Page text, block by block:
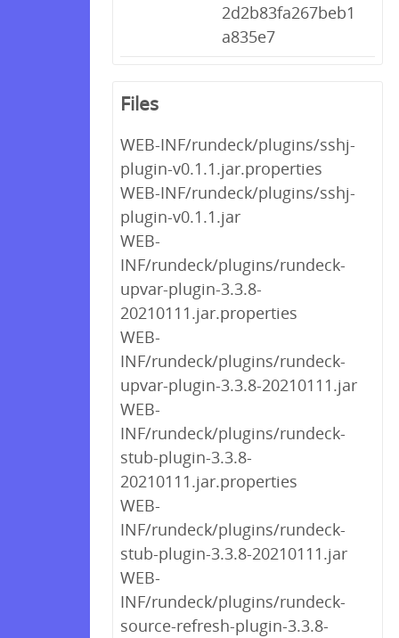
2d2b83fa267beb1
a835e7
Files
WEB-INF/rundeck/plugins/sshj-
plugin-v0.1.1.jar.properties
WEB-INF/rundeck/plugins/sshj-
plugin-v0.1.1.jar
WEB-
INF/rundeck/plugins/rundeck-
upvar-plugin-3.3.8-
20210111.jar.properties
WEB-
INF/rundeck/plugins/rundeck-
upvar-plugin-3.3.8-20210111.jar
WEB-
INF/rundeck/plugins/rundeck-
stub-plugin-3.3.8-
20210111.jar.properties
WEB-
INF/rundeck/plugins/rundeck-
stub-plugin-3.3.8-20210111.jar
WEB-
INF/rundeck/plugins/rundeck-
source-refresh-plugin-3.3.8-